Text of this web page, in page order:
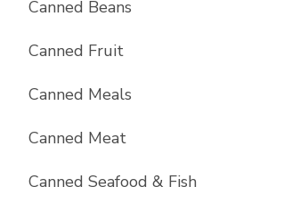
Canned Beans
Canned Fruit
Canned Meals
Canned Meat
Canned Seafood & Fish